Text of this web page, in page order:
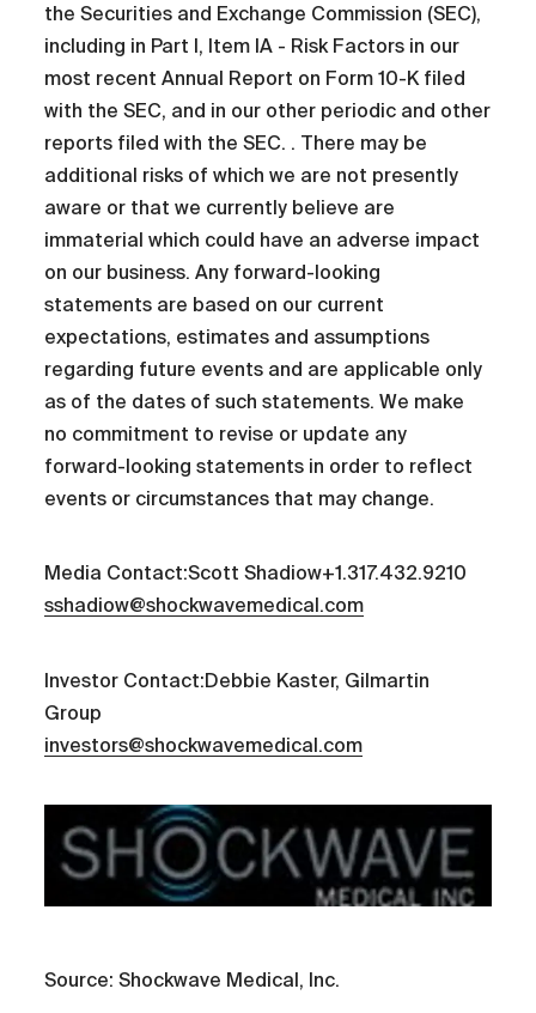
the Securities and Exchange Commission (SEC),
including in Part I, Item IA - Risk Factors in our
most recent Annual Report on Form 10-K filed
with the SEC, and in our other periodic and other
reports filed with the SEC. . There may be
additional risks of which we are not presently
aware or that we currently believe are
immaterial which could have an adverse impact
on our business. Any forward-looking
statements are based on our current
expectations, estimates and assumptions
regarding future events and are applicable only
as of the dates of such statements. We make
no commitment to revise or update any
forward-looking statements in order to reflect
events or circumstances that may change.
Media Contact:Scott Shadiow+1.317.432.9210
sshadiow@shockwavemedical.com
Investor Contact:Debbie Kaster, Gilmartin
Group
investors@shockwavemedical.com
Source: Shockwave Medical, Inc.